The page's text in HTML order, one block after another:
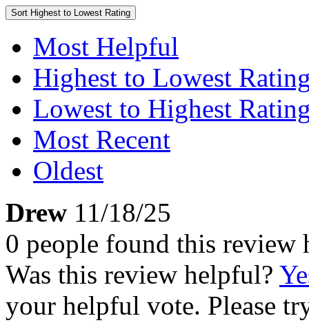
Sort Highest to Lowest Rating
Most Helpful
Highest to Lowest
Lowest to Highest
Most Recent
Oldest
Drew 11/18/25
0 people found this review
Was this review helpful?
your helpful vote. Please